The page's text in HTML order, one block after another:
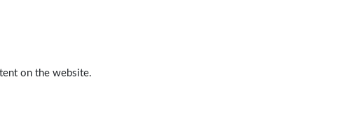
on the website.